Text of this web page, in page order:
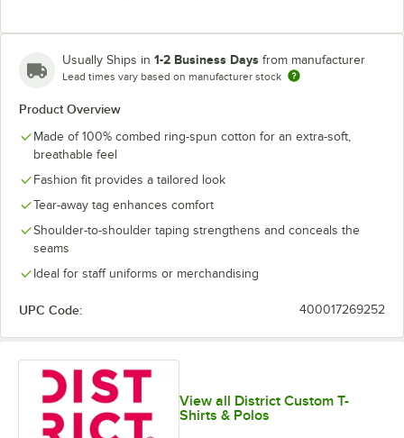
Heathered
Red
Lime Shock New Navy Orange Purple
White White Smoke
Usually Ships in 1-2 Business Days from manufacturer
Lead times vary based on manufacturer stock
Product Overview
Made of 100% combed ring-spun cotton for an extra-soft,
breathable feel
Fashion fit provides a tailored look
Tear-away tag enhances comfort
Shoulder-to-shoulder taping strengthens and conceals the
seams
Ideal for staff uniforms or merchandising
UPC Code: 400017269252
View all District Custom T-
Shirts & Polos